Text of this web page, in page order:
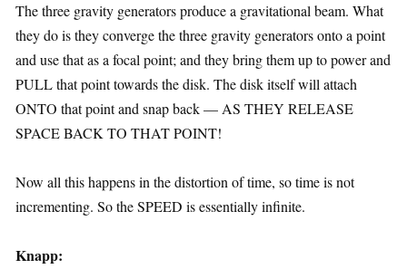
The three gravity generators produce a gravitational beam. What
they do is they converge the three gravity generators onto a point
and use that as a focal point; and they bring them up to power and
PULL that point towards the disk. The disk itself will attach
ONTO that point and snap back — AS THEY RELEASE
SPACE BACK TO THAT POINT!
Now all this happens in the distortion of time, so time is not
incrementing. So the SPEED is essentially infinite.
Knapp: